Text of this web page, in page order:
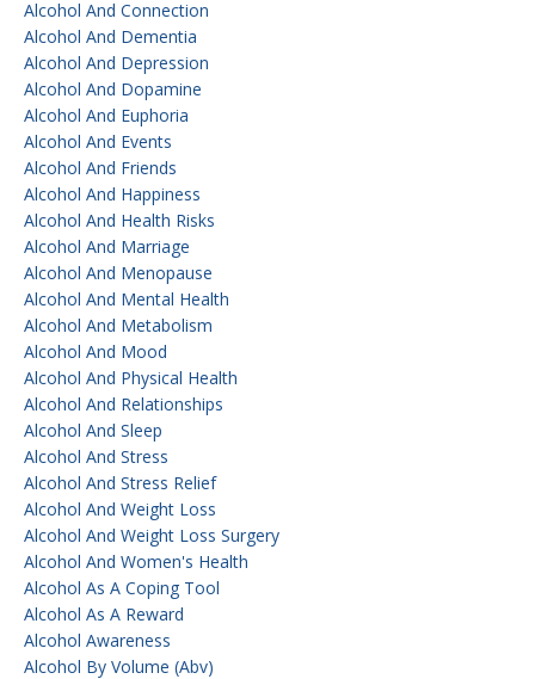
Alcohol And Connection
Alcohol And Dementia
Alcohol And Depression
Alcohol And Dopamine
Alcohol And Euphoria
Alcohol And Events
Alcohol And Friends
Alcohol And Happiness
Alcohol And Health Risks
Alcohol And Marriage
Alcohol And Menopause
Alcohol And Mental Health
Alcohol And Metabolism
Alcohol And Mood
Alcohol And Physical Health
Alcohol And Relationships
Alcohol And Sleep
Alcohol And Stress
Alcohol And Stress Relief
Alcohol And Weight Loss
Alcohol And Weight Loss Surgery
Alcohol And Women's Health
Alcohol As A Coping Tool
Alcohol As A Reward
Alcohol Awareness
Alcohol By Volume (abv)